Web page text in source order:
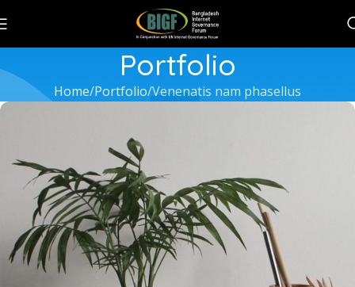
Portfolio
Home Portfolio Venenatis nam phasellus